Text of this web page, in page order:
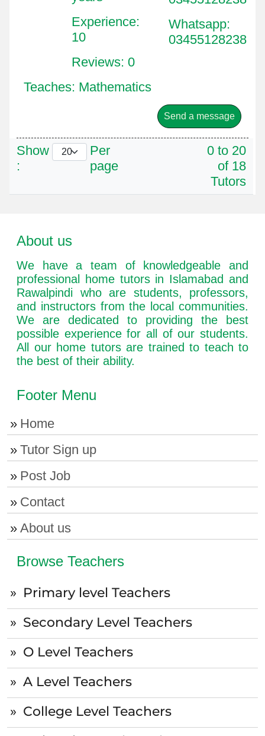
Experience:
10
Reviews: 0
Whatsapp:
03455128238
Teaches: Mathematics
Send a message
Show
:
Per
page
0 to 20
of 18
Tutors
About us
We have a team of knowledgeable and
professional home tutors in Islamabad and
Rawalpindi who are students, professors,
and instructors from the local communities.
We are dedicated to providing the best
possible experience for all of our students.
All our home tutors are trained to teach to
the best of their ability.
Footer Menu
Home
Tutor Sign up
Post Job
Contact
About us
Browse Teachers
Primary level Teachers
Secondary Level Teachers
O Level Teachers
A Level Teachers
College Level Teachers